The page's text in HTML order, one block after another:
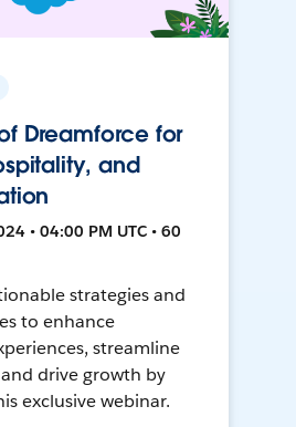
Dreamforce for
and
• 04:00 PM UTC • 60
strategies and
to enhance
streamline
drive growth by
exclusive webinar.